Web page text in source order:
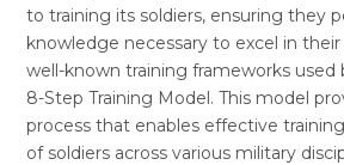
to training its soldiers, ensuring they
knowledge necessary to excel in
well-known training frameworks used
8-Step Training Model. This model
process that enables effective
of soldiers across various military